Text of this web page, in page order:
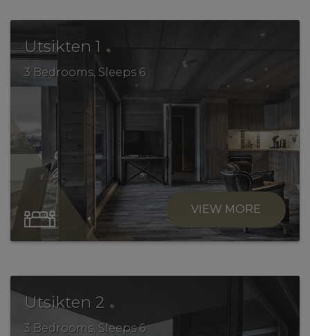
Utsikten 1 .
3 Bedrooms, Sleeps 6
VIEW MORE
Utsikten 2 .
3 Bedrooms, Sleeps 6